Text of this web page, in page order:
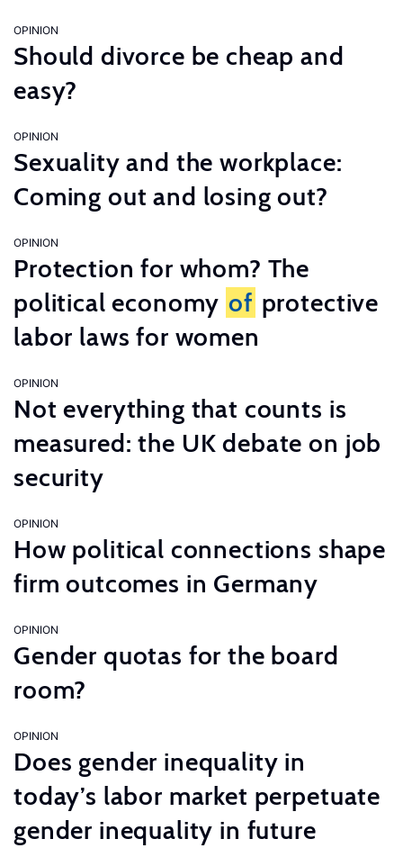
OPINION
Should divorce be cheap and
easy?
OPINION
Sexuality and the workplace:
Coming out and losing out?
OPINION
Protection for whom? The
political economy of protective
labor laws for women
OPINION
Not everything that counts is
measured: the UK debate on job
security
OPINION
How political connections shape
firm outcomes in Germany
OPINION
Gender quotas for the board
room?
OPINION
Does gender inequality in
today’s labor market perpetuate
gender inequality in future